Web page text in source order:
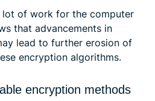
lot of work for the computer
that advancements in
lead to further erosion of
encryption algorithms.
encryption methods